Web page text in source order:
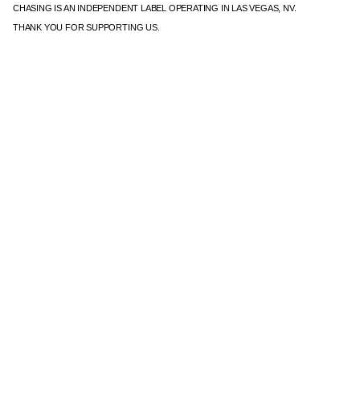
CHASING IS AN INDEPENDENT LABEL OPERATING IN LAS VEGAS, NV.
THANK YOU FOR SUPPORTING US.